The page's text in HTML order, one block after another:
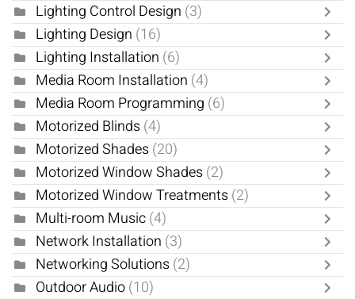
Lighting Control Design (3)
Lighting Design (16)
Lighting Installation (6)
Media Room Installation (4)
Media Room Programming (6)
Motorized Blinds(4)
Motorized Shades(20)
Motorized Window Shades(2)
Motorized Window Treatments(2)
Multi-room Music(4)
Network Installation (3)
Networking Solutions(2)
Outdoor Audio(10)